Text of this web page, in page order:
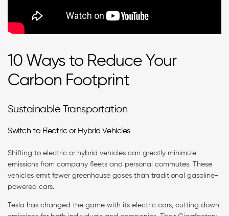
10 Ways to Reduce Your
Carbon Footprint
Sustainable Transportation
Switch to Electric or Hybrid Vehicles
Shifting to electric or hybrid vehicles can greatly minimize
emissions from company fleets and personal commutes. These
vehicles emit fewer greenhouse gases than traditional gasoline-
powered cars.
Tesla has changed the game with its electric cars, cutting down